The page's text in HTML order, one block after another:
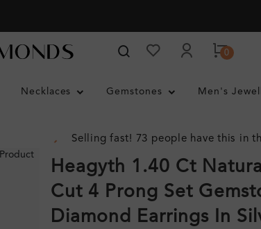
0
Necklaces Gemstones Men's
Selling fast! 73 people have this in
Heagyth 1.40 Ct
Cut 4 Prong Set
Diamond Earrings In